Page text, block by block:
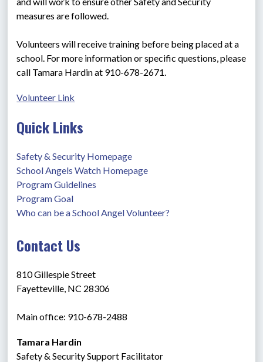
measures are followed.
Volunteers will receive training before being placed at a
school. For more information or specific questions, please
call Tamara Hardin at 910-678-2671.
Volunteer Link
Quick Links
Safety & Security Homepage
School Angels Watch Homepage
Program Guidelines
Program Goal
Who can be a School Angel Volunteer?
Contact Us
810 Gillespie Street
Fayetteville, NC 28306
Main office: 910-678-2488
Tamara Hardin
Safety & Security Support Facilitator